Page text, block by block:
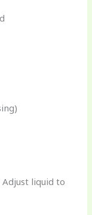
liquid to